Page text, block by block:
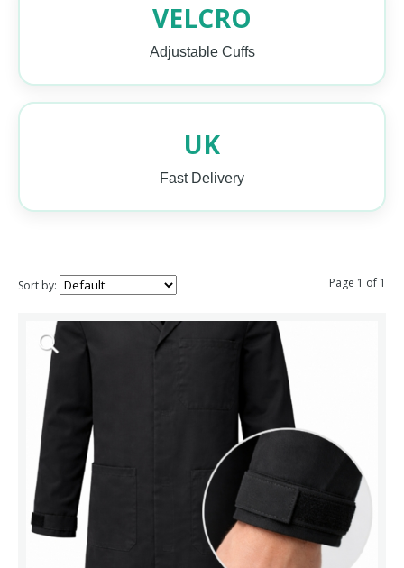
VELCRO
Adjustable Cuffs
UK
Fast Delivery
Sort by: Page 1 of 1